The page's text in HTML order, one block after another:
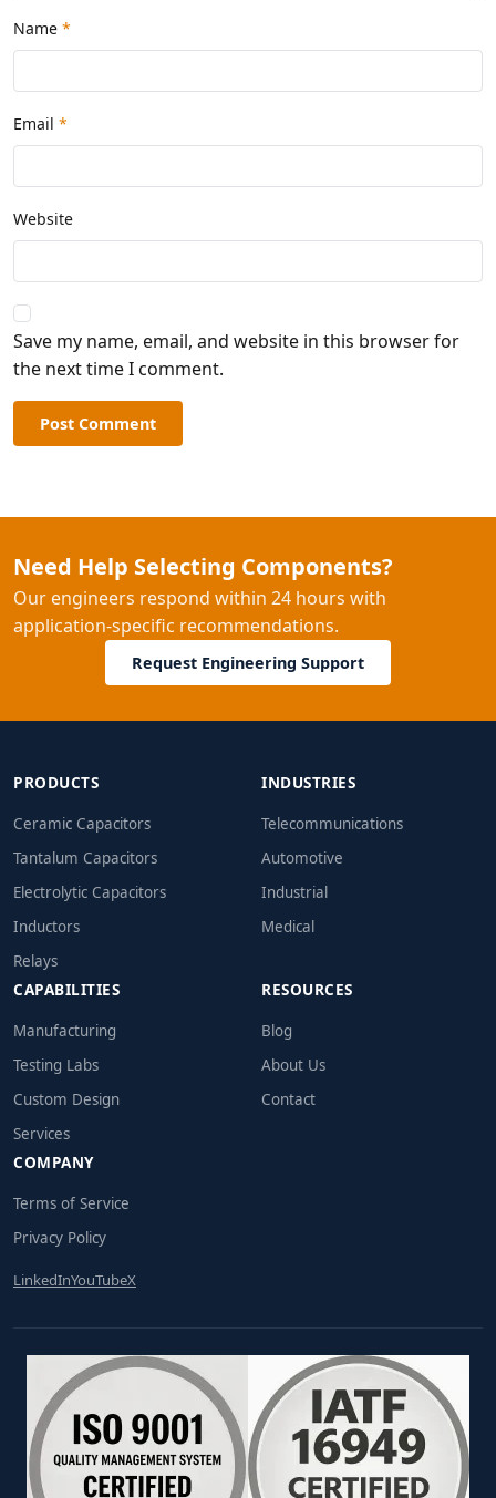
Name *
Email *
Website
Save my name, email, and website in this browser for
the next time I comment.
Post Comment
Need Help Selecting Components?
Our engineers respond within 24 hours with
application-specific recommendations.
Request Engineering Support
PRODUCTS
Ceramic Capacitors
Tantalum Capacitors
Electrolytic Capacitors
Inductors
Relays
INDUSTRIES
Telecommunications
Automotive
Industrial
Medical
CAPABILITIES
Manufacturing
Testing Labs
Custom Design
Services
RESOURCES
Blog
About Us
Contact
COMPANY
Terms of Service
Privacy Policy
LinkedInYouTubeX